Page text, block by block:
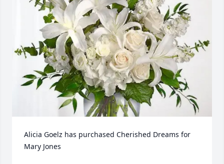
Alicia Goelz has purchased Cherished Dreams for
Mary Jones